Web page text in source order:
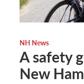
NH News
A safety
New